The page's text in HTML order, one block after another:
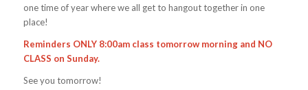
one time of year where we all get to hangout together in one
place!
Reminders ONLY 8:00am class tomorrow morning and NO
CLASS on Sunday.
See you tomorrow!